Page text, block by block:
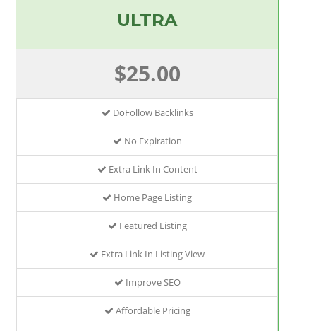
ULTRA
$25.00
DoFollow Backlinks
No Expiration
Extra Link In Content
Home Page Listing
Featured Listing
Extra Link In Listing View
Improve SEO
Affordable Pricing